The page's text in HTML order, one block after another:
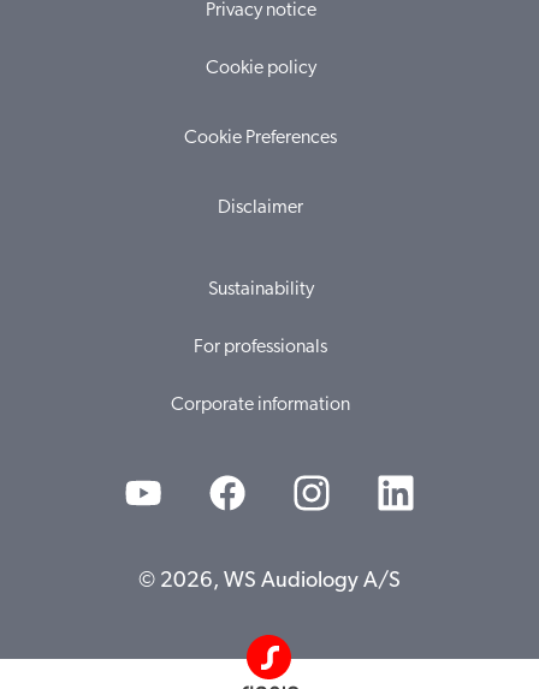
Privacy notice
Cookie policy
Cookie Preferences
Disclaimer
Sustainability
For professionals
Corporate information
© 2026, WS Audiology A/S